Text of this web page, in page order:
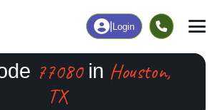
Login
77080in Houston,
TX